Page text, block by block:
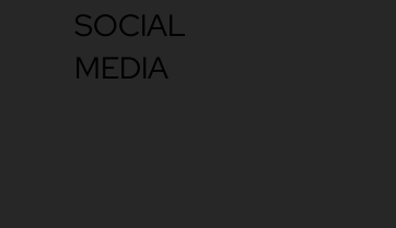
SOCIAL
MEDIA